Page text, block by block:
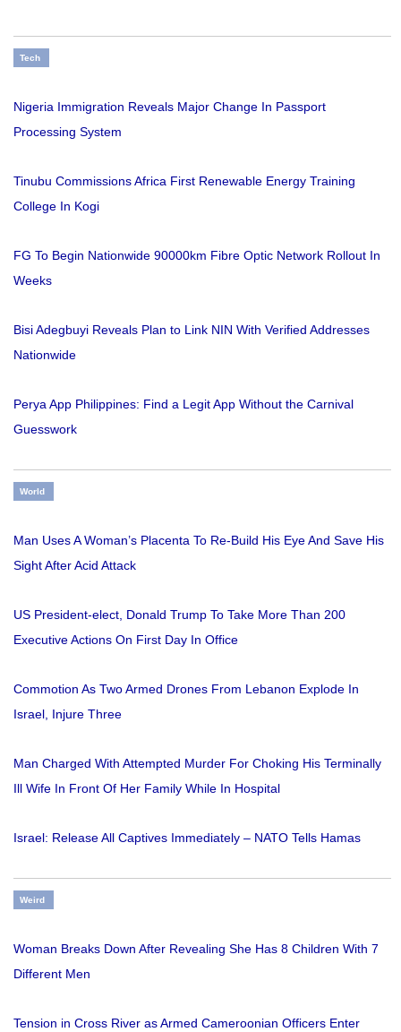
Tech
Nigeria Immigration Reveals Major Change In Passport
Processing System
Tinubu Commissions Africa First Renewable Energy Training
College In Kogi
FG To Begin Nationwide 90000km Fibre Optic Network Rollout In
Weeks
Bisi Adegbuyi Reveals Plan to Link NIN With Verified Addresses
Nationwide
Perya App Philippines: Find a Legit App Without the Carnival
Guesswork
World
Man Uses A Woman’s Placenta To Re-Build His Eye And Save His
Sight After Acid Attack
US President-elect, Donald Trump To Take More Than 200
Executive Actions On First Day In Office
Commotion As Two Armed Drones From Lebanon Explode In
Israel, Injure Three
Man Charged With Attempted Murder For Choking His Terminally
Ill Wife In Front Of Her Family While In Hospital
Israel: Release All Captives Immediately – NATO Tells Hamas
Weird
Woman Breaks Down After Revealing She Has 8 Children With 7
Different Men
Tension in Cross River as Armed Cameroonian Officers Enter